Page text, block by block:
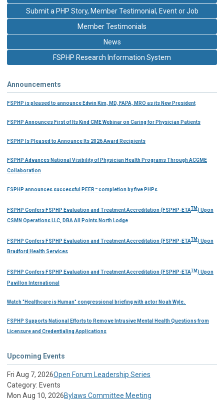
Submit a PHP Story, Member Testimonial, Event or Job
Member Testimonials
News
FSPHP Research Information System
Announcements
FSPHP is pleased to announce Edwin Kim, MD, FAPA, MRO as its New President
FSPHP Announces First of Its Kind CME Webinar on Caring for Physician Patients
FSPHP Is Pleased to Announce Its 2026 Award Recipients
FSPHP Advances National Visibility of Physician Health Programs Through ACGME
Collaboration
FSPHP announces successful PEER™ completion by five PHPs
FSPHP Confers FSPHP Evaluation and Treatment Accreditation (FSPHP-ETATM ) Upon
CSMN Operations LLC, DBA All Points North Lodge
FSPHP Confers FSPHP Evaluation and Treatment Accreditation (FSPHP-ETATM ) Upon
Bradford Health Services
FSPHP Confers FSPHP Evaluation and Treatment Accreditation (FSPHP-ETATM ) Upon
Pavillon International
Watch "Healthcare is Human" congressional briefing with actor Noah Wyle.
FSPHP Supports National Efforts to Remove Intrusive Mental Health Questions from
Licensure and Credentialing Applications
Upcoming Events
Fri Aug 7, 2026Open Forum Leadership Series
Category: Events
Mon Aug 10, 2026Bylaws Committee Meeting